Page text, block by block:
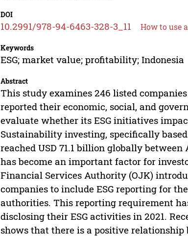
DOI
10.2991/978-94-6463-328-3_11 How to use
Keywords
ESG; market value; profitability; Indonesia
Abstract
This study examines 246 listed
reported their economic, social, and
evaluate whether its ESG initiatives
Sustainability investing, specifically
reached USD 71.1 billion globally
has become an important factor for
Financial Services Authority (OJK)
companies to include ESG reporting for
authorities. This reporting requirement
disclosing their ESG activities in 2021.
shows that there is a positive